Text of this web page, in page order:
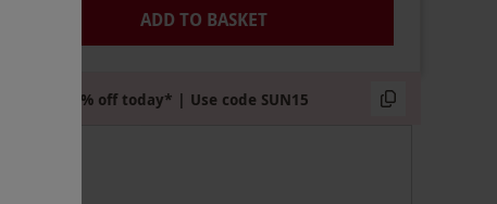
ADD TO BASKET
Extra 15% off today* | Use code SUN15